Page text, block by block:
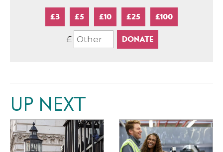
£3 £5 £10 £25 £100
£
UP NEXT